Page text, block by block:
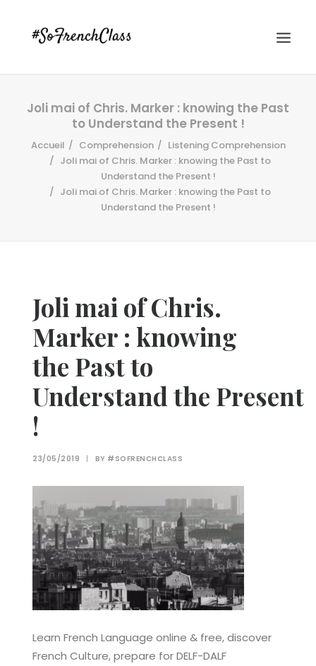
#SOFRENCHCLASS PRIVACY POLICY
Joli mai of Chris. Marker : knowing the Past
to Understand the Present !
Accueil Comprehension
Listening Comprehension
Joli mai of Chris. Marker : knowing the Past to
Understand the Present !
Joli mai of Chris. Marker : knowing the Past to
Understand the Present !
Joli mai of Chris.
Marker : knowing
the Past to
Understand the Present
!
23/05/2019 | BY #SOFRENCHCLASS
Learn French Language online & free, discover
French Culture, prepare for DELF-DALF